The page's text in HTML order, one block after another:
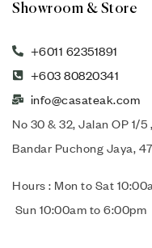
Showroom & Store
+6011 62351891
+603 80820341
info@casateak.com
No 30 & 32, Jalan OP 1/
Bandar Puchong Jaya,
Hours : Mon to
Sun 10:00am to 6:00pm